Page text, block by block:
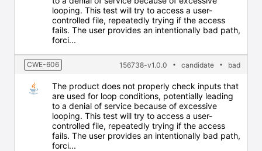
looping. This test will try to access a user-
controlled file, repeatedly trying if the access
fails. The user provides an intentionally bad path,
forci...
CWE-606 156738-v1.0.0 candidate bad
The product does not properly check inputs that
are used for loop conditions, potentially leading
to a denial of service because of excessive
looping. This test will try to access a user-
controlled file, repeatedly trying if the access
fails. The user provides an intentionally bad path,
forci...